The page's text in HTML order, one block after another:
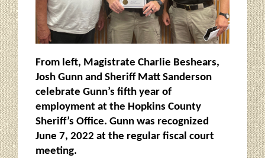
From left, Magistrate Charlie Beshears,
Josh Gunn and Sheriff Matt Sanderson
celebrate Gunn’s fifth year of
employment at the Hopkins County
Sheriff’s Office. Gunn was recognized
June 7, 2022 at the regular fiscal court
meeting.